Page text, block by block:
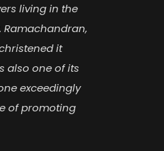
living in the
Ramachandran,
it
also one of its
exceedingly
of promoting